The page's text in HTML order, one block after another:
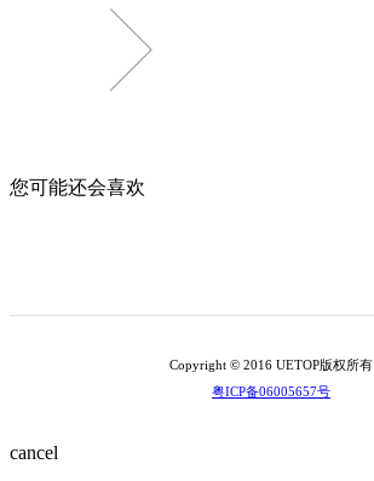
您可能还会喜欢
Copyright © 2016 UETOP版权所有
粤ICP备06005657号
cancel